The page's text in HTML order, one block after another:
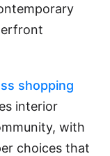
shopping
interior
with
choices that